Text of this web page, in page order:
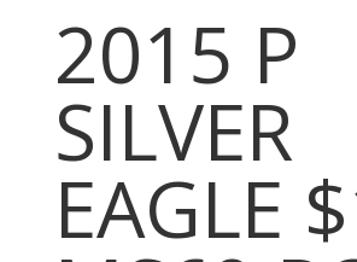
2015 P
SILVER
EAGLE